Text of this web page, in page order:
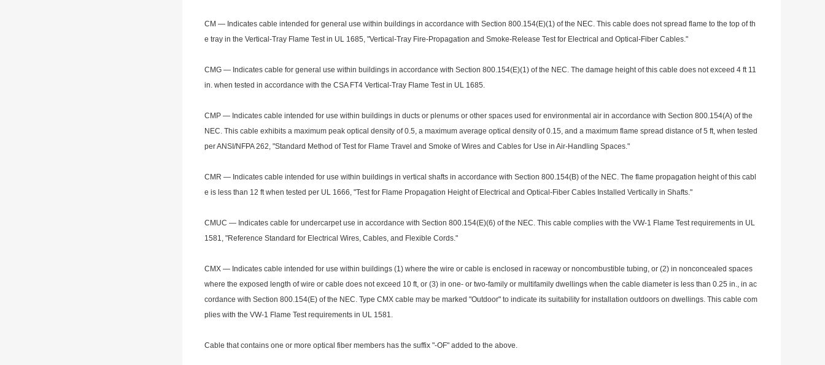
CM — Indicates cable intended for general use within buildings in accordance with Section 800.154(E)(1) of the NEC. This cable does not spread flame to the top of th
e tray in the Vertical-Tray Flame Test in UL 1685, "Vertical-Tray Fire-Propagation and Smoke-Release Test for Electrical and Optical-Fiber Cables."
CMG — Indicates cable for general use within buildings in accordance with Section 800.154(E)(1) of the NEC. The damage height of this cable does not exceed 4 ft 11
in. when tested in accordance with the CSA FT4 Vertical-Tray Flame Test in UL 1685.
CMP — Indicates cable intended for use within buildings in ducts or plenums or other spaces used for environmental air in accordance with Section 800.154(A) of the
NEC. This cable exhibits a maximum peak optical density of 0.5, a maximum average optical density of 0.15, and a maximum flame spread distance of 5 ft, when tested
per ANSI/NFPA 262, "Standard Method of Test for Flame Travel and Smoke of Wires and Cables for Use in Air-Handling Spaces."
CMR — Indicates cable intended for use within buildings in vertical shafts in accordance with Section 800.154(B) of the NEC. The flame propagation height of this cabl
e is less than 12 ft when tested per UL 1666, "Test for Flame Propagation Height of Electrical and Optical-Fiber Cables Installed Vertically in Shafts."
CMUC — Indicates cable for undercarpet use in accordance with Section 800.154(E)(6) of the NEC. This cable complies with the VW-1 Flame Test requirements in UL
1581, "Reference Standard for Electrical Wires, Cables, and Flexible Cords."
CMX — Indicates cable intended for use within buildings (1) where the wire or cable is enclosed in raceway or noncombustible tubing, or (2) in nonconcealed spaces
where the exposed length of wire or cable does not exceed 10 ft, or (3) in one- or two-family or multifamily dwellings when the cable diameter is less than 0.25 in., in ac
cordance with Section 800.154(E) of the NEC. Type CMX cable may be marked "Outdoor" to indicate its suitability for installation outdoors on dwellings. This cable com
plies with the VW-1 Flame Test requirements in UL 1581.
Cable that contains one or more optical fiber members has the suffix "-OF" added to the above.